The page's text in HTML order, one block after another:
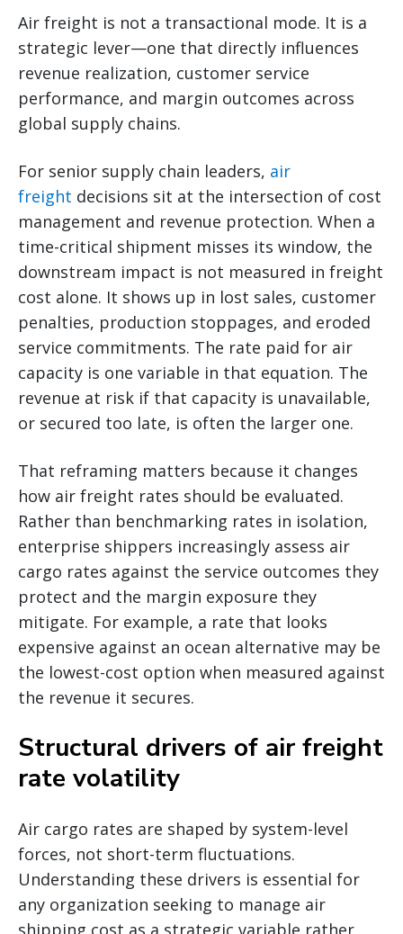
Air freight is not a transactional mode. It is a
strategic lever—one that directly influences
revenue realization, customer service
performance, and margin outcomes across
global supply chains.
For senior supply chain leaders, air
freight decisions sit at the intersection of cost
management and revenue protection. When a
time-critical shipment misses its window, the
downstream impact is not measured in freight
cost alone. It shows up in lost sales, customer
penalties, production stoppages, and eroded
service commitments. The rate paid for air
capacity is one variable in that equation. The
revenue at risk if that capacity is unavailable,
or secured too late, is often the larger one.
That reframing matters because it changes
how air freight rates should be evaluated.
Rather than benchmarking rates in isolation,
enterprise shippers increasingly assess air
cargo rates against the service outcomes they
protect and the margin exposure they
mitigate. For example, a rate that looks
expensive against an ocean alternative may be
the lowest-cost option when measured against
the revenue it secures.
Structural drivers of air freight
rate volatility
Air cargo rates are shaped by system-level
forces, not short-term fluctuations.
Understanding these drivers is essential for
any organization seeking to manage air
shipping cost as a strategic variable rather